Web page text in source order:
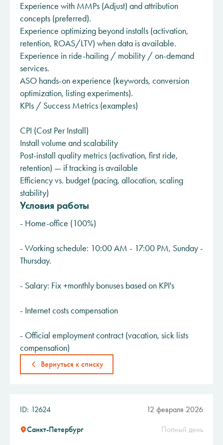
Experience with MMPs (Adjust) and attribution
concepts (preferred).
Experience optimizing beyond installs (activation,
retention, ROAS/LTV) when data is available.
Experience in ride-hailing / mobility / on-demand
services.
ASO hands-on experience (keywords, conversion
optimization, listing experiments).
KPIs / Success Metrics (examples)
CPI (Cost Per Install)
Install volume and scalability
Post-install quality metrics (activation, first ride,
retention) — if tracking is available
Efficiency vs. budget (pacing, allocation, scaling
stability)
Условия работы
- Home-office (100%)
- Working schedule: 10:00 AM - 17:00 PM, Sunday -
Thursday.
- Salary: Fix +monthly bonuses based on KPI's
- Internet costs compensation
- Official employment contract (vacation, sick lists
compensation)
Вернуться к списку
ID: 12624 12 февраля 2026
Санкт-Петербург Полный день